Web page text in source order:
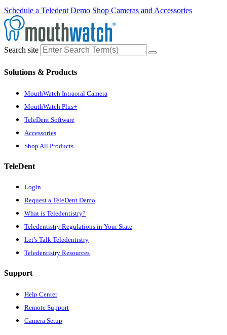
Schedule a Teledent Demo Shop Cameras and Accessories
Search site
Solutions & Products
MouthWatch Intraoral Camera
MouthWatch Plus+
TeleDent Software
Accessories
Shop All Products
TeleDent
Login
Request a TeleDent Demo
What is Teledentistry?
Teledentistry Regulations in Your State
Let’s Talk Teledentistry
Teledentistry Resources
Support
Help Center
Remote Support
Camera Setup